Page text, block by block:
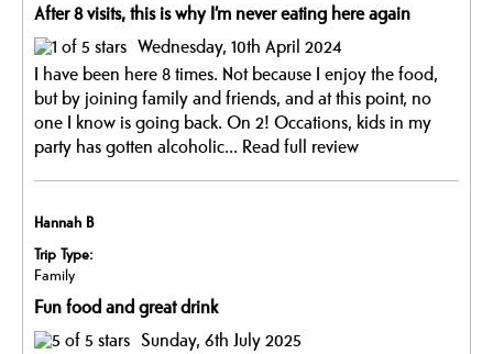
After 8 visits, this is why I’m never eating here again
Wednesday, 10th April 2024
I have been here 8 times. Not because I enjoy the food,
but by joining family and friends, and at this point, no
one I know is going back. On 2! Occations, kids in my
party has gotten alcoholic... Read full review
Hannah B
Trip Type:
Family
Fun food and great drink
Sunday, 6th July 2025